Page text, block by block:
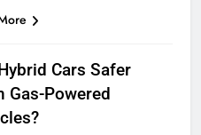
Cars Safer
Gas-Powered